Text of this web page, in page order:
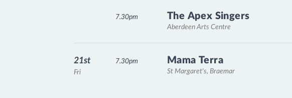
The Apex Singers
Aberdeen Arts Centre
7.30pm
Mama Terra
St Margaret's, Braemar
Fri
21st 7.30pm